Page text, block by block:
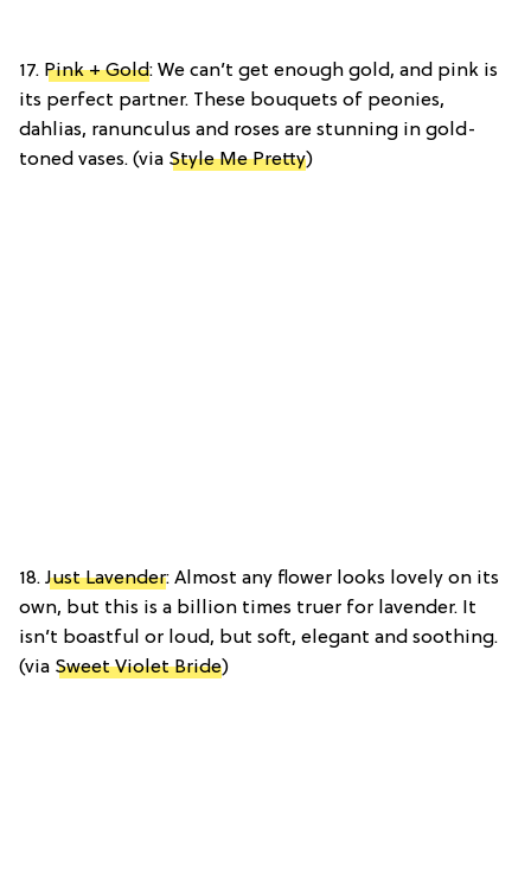
17. Pink + Gold: We can’t get enough gold, and pink is
its perfect partner. These bouquets of peonies,
dahlias, ranunculus and roses are stunning in gold-
toned vases. (via Style Me Pretty)
18. Just Lavender: Almost any flower looks lovely on its
own, but this is a billion times truer for lavender. It
isn’t boastful or loud, but soft, elegant and soothing.
(via Sweet Violet Bride)